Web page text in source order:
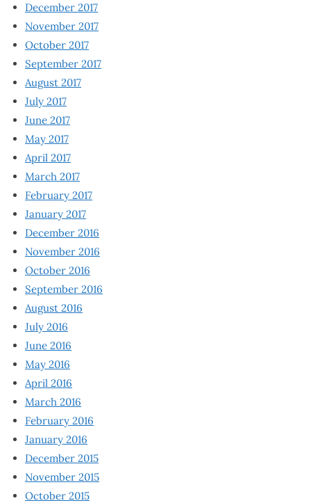
December 2017
November 2017
October 2017
September 2017
August 2017
July 2017
June 2017
May 2017
April 2017
March 2017
February 2017
January 2017
December 2016
November 2016
October 2016
September 2016
August 2016
July 2016
June 2016
May 2016
April 2016
March 2016
February 2016
January 2016
December 2015
November 2015
October 2015